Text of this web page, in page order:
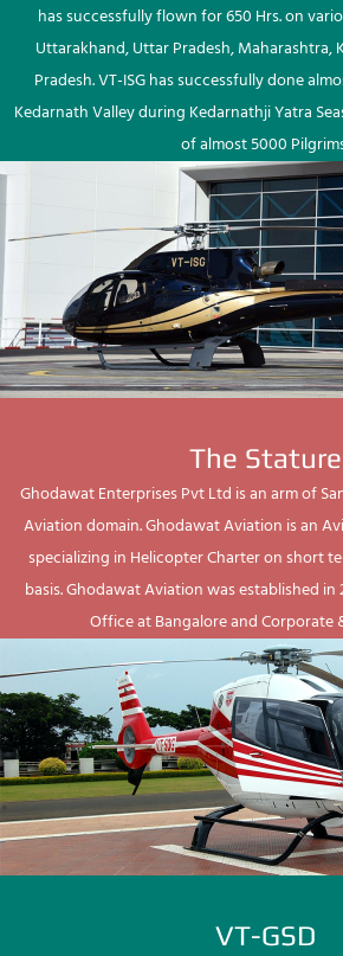
has successfully flown for 650 Hrs. on
Uttarakhand, Uttar Pradesh, Maharashtra,
Pradesh. VT-ISG has successfully done
Kedarnath Valley during Kedarnathji Yatra
of almost 5000
The Stature
Ghodawat Enterprises Pvt Ltd is an arm of
Aviation domain. Ghodawat Aviation is an
specializing in Helicopter Charter on short
basis. Ghodawat Aviation was established in
Office at Bangalore and Corporate
VT-GSD